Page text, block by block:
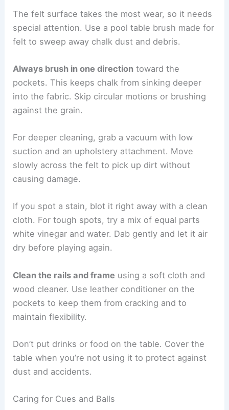
The felt surface takes the most wear, so it needs
special attention. Use a pool table brush made for
felt to sweep away chalk dust and debris.
Always brush in one direction toward the
pockets. This keeps chalk from sinking deeper
into the fabric. Skip circular motions or brushing
against the grain.
For deeper cleaning, grab a vacuum with low
suction and an upholstery attachment. Move
slowly across the felt to pick up dirt without
causing damage.
If you spot a stain, blot it right away with a clean
cloth. For tough spots, try a mix of equal parts
white vinegar and water. Dab gently and let it air
dry before playing again.
Clean the rails and frame using a soft cloth and
wood cleaner. Use leather conditioner on the
pockets to keep them from cracking and to
maintain flexibility.
Don’t put drinks or food on the table. Cover the
table when you’re not using it to protect against
dust and accidents.
Caring for Cues and Balls